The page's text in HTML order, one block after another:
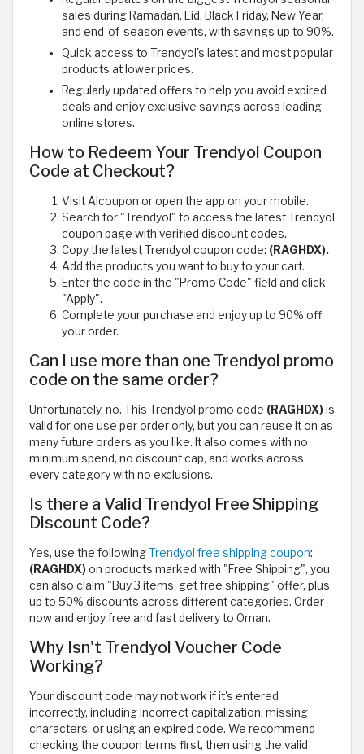
sales during Ramadan, Eid, Black Friday, New Year,
and end-of-season events, with savings up to 90%.
Quick access to Trendyol's latest and most popular
products at lower prices.
Regularly updated offers to help you avoid expired
deals and enjoy exclusive savings across leading
online stores.
How to Redeem Your Trendyol Coupon
Code at Checkout?
Visit Alcoupon or open the app on your mobile.
Search for "Trendyol" to access the latest Trendyol
coupon page with verified discount codes.
Copy the latest Trendyol coupon code: (RAGHDX).
Add the products you want to buy to your cart.
Enter the code in the "Promo Code" field and click
"Apply".
Complete your purchase and enjoy up to 90% off
your order.
Can I use more than one Trendyol promo
code on the same order?
Unfortunately, no. This Trendyol promo code (RAGHDX)is
valid for one use per order only, but you can reuse it on as
many future orders as you like. It also comes with no
minimum spend, no discount cap, and works across
every category with no exclusions.
Is there a Valid Trendyol Free Shipping
Discount Code?
Yes, use the followingTrendyol free shipping coupon:
(RAGHDX)on products marked with "Free Shipping", you
can also claim "Buy 3 items, get free shipping" offer, plus
up to 50% discounts across different categories. Order
now and enjoy free and fast delivery to Oman.
Why Isn't Trendyol Voucher Code
Working?
Your discount code may not work if it's entered
incorrectly, including incorrect capitalization, missing
characters, or using an expired code. We recommend
checking the coupon terms first, then using the valid